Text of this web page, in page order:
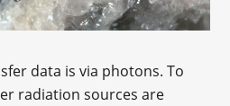
data is via photons. To
radiation sources are